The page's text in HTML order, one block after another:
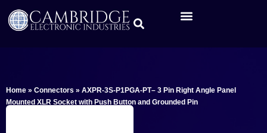
Home » Connectors » AXPR-3S-P1PGA-PT– 3 Pin Right Angle Panel
Mounted XLR Socket with Push Button and Grounded Pin